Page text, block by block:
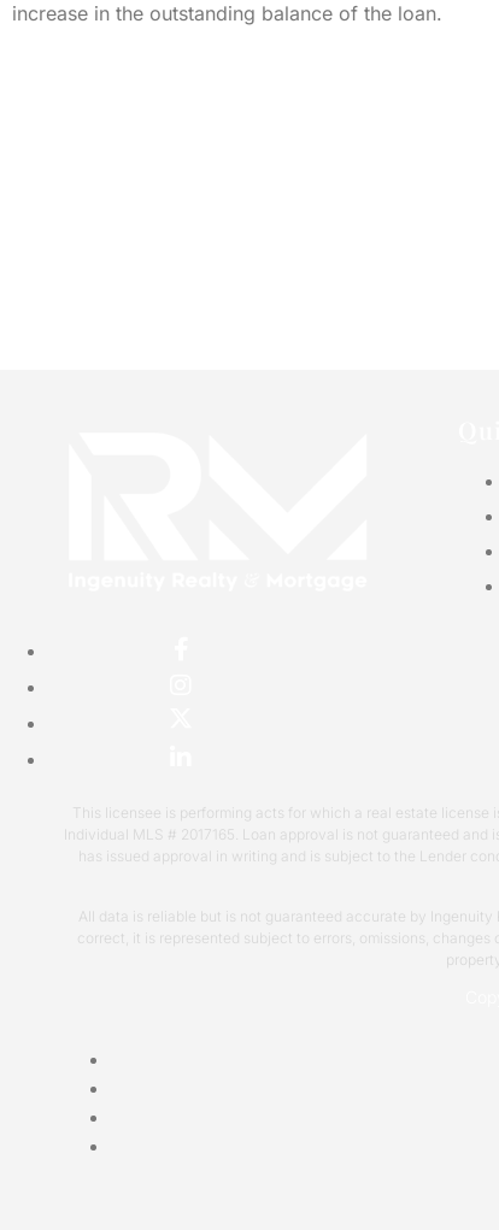
increase in the outstanding balance of the loan.
This licensee is performing acts for which a real estate
Individual MLS # 2017165. Loan approval is not guaranteed
has issued approval in writing and is subject to the Lender
All data is reliable but is not guaranteed accurate by
correct, it is represented subject to errors, omissions,